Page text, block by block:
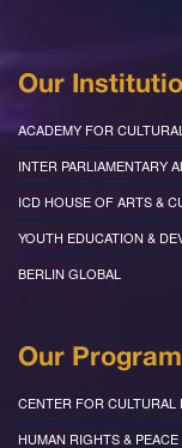
Our
ACADEMY FOR
INTER PARLIAMENTARY
ICD HOUSE OF ARTS &
YOUTH EDUCATION &
BERLIN GLOBAL
Our
CENTER FOR CULTURAL
HUMAN RIGHTS &